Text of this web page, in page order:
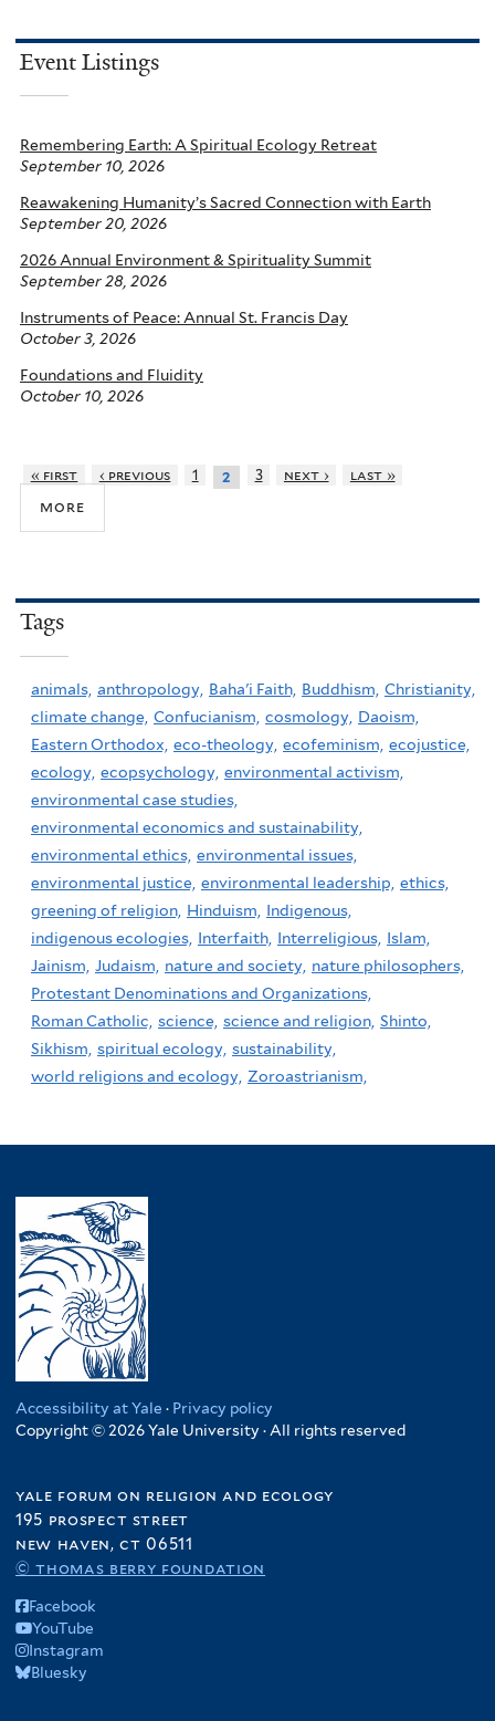
Event Listings
Remembering Earth: A Spiritual Ecology Retreat
September 10, 2026
Reawakening Humanity’s Sacred Connection with Earth
September 20, 2026
2026 Annual Environment & Spirituality Summit
September 28, 2026
Instruments of Peace: Annual St. Francis Day
October 3, 2026
Foundations and Fluidity
October 10, 2026
« first ‹ previous 1 2 3 next › last »
more
Tags
animals, anthropology, Baha'i Faith, Buddhism, Christianity,
climate change, Confucianism, cosmology, Daoism,
Eastern Orthodox, eco-theology, ecofeminism, ecojustice,
ecology, ecopsychology, environmental activism,
environmental case studies,
environmental economics and sustainability,
environmental ethics, environmental issues,
environmental justice, environmental leadership, ethics,
greening of religion, Hinduism, Indigenous,
indigenous ecologies, Interfaith, Interreligious, Islam,
Jainism, Judaism, nature and society, nature philosophers,
Protestant Denominations and Organizations,
Roman Catholic, science, science and religion, Shinto,
Sikhism, spiritual ecology, sustainability,
world religions and ecology, Zoroastrianism,
Accessibility at Yale · Privacy policy
Copyright © 2026 Yale University · All rights reserved
yale forum on religion and ecology
195 prospect street
new haven, ct 06511
© thomas berry foundation
Facebook
YouTube
Instagram
Bluesky